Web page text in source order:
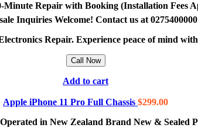
Repair with Booking (Installation Fees
Inquiries Welcome! Contact us at 0275400000
Repair. Experience peace of mind
Call Now
Add to cart
Apple iPhone 11 Pro Full Chassis $299.00
in New Zealand Brand New & Sealed